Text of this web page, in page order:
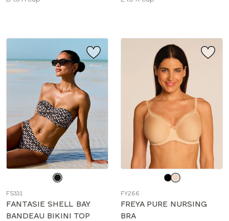
color
FS331
FANTASIE SHELL BAY
BANDEAU BIKINI TOP
color
FY266
FREYA PURE NURSING
BRA